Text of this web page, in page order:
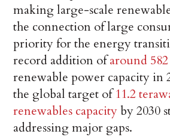
making large-scale
the connection of large
priority for the energy
record addition ofaround
renewable power capacity in
the global target of11.2
renewables capacityby 2030
addressing major gaps.